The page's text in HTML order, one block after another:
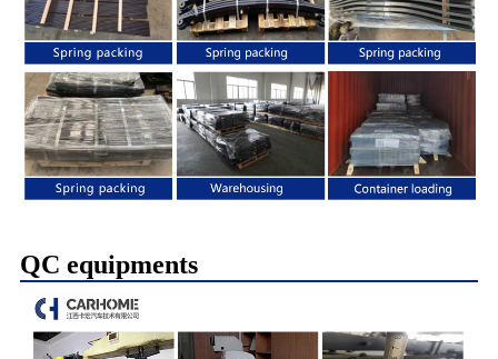
QC equipments